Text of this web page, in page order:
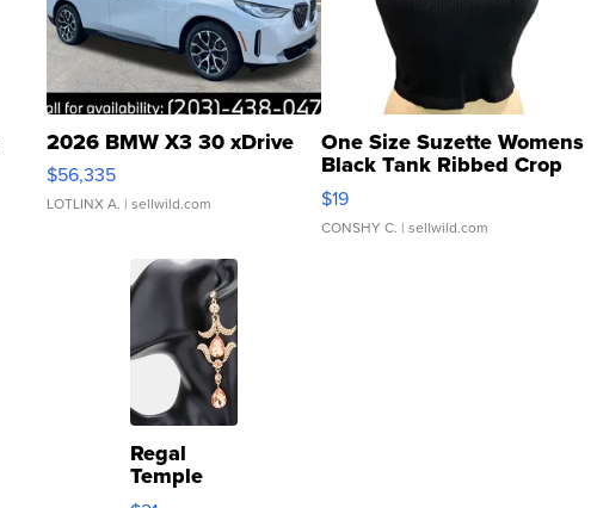
2026 BMW X3 30 xDrive
$56,335
LOTLINX A. | sellwild.com
One Size Suzette Womens
Black Tank Ribbed Crop
Asymmetrical ...
$19
CONSHY C. | sellwild.com
Regal
Temple
Droplet